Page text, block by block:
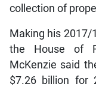
collection of
Making his
the House of
McKenzie said
$7.26 billion for